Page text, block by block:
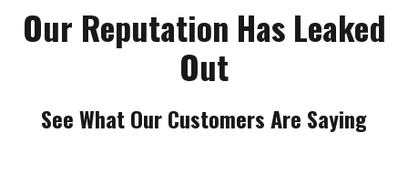
Our Reputation Has Leaked
Out
See What Our Customers Are Saying